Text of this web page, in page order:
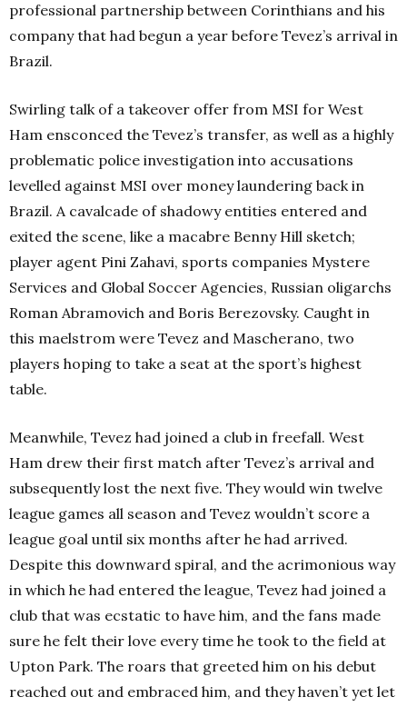
professional partnership between Corinthians and his
company that had begun a year before Tevez’s arrival in
Brazil.
Swirling talk of a takeover offer from MSI for West
Ham ensconced the Tevez’s transfer, as well as a highly
problematic police investigation into accusations
levelled against MSI over money laundering back in
Brazil. A cavalcade of shadowy entities entered and
exited the scene, like a macabre Benny Hill sketch;
player agent Pini Zahavi, sports companies Mystere
Services and Global Soccer Agencies, Russian oligarchs
Roman Abramovich and Boris Berezovsky. Caught in
this maelstrom were Tevez and Mascherano, two
players hoping to take a seat at the sport’s highest
table.
Meanwhile, Tevez had joined a club in freefall. West
Ham drew their first match after Tevez’s arrival and
subsequently lost the next five. They would win twelve
league games all season and Tevez wouldn’t score a
league goal until six months after he had arrived.
Despite this downward spiral, and the acrimonious way
in which he had entered the league, Tevez had joined a
club that was ecstatic to have him, and the fans made
sure he felt their love every time he took to the field at
Upton Park. The roars that greeted him on his debut
reached out and embraced him, and they haven’t yet let